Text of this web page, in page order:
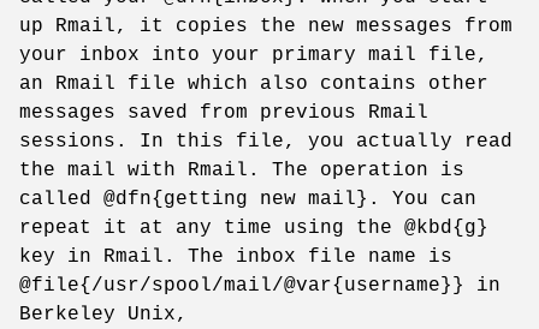
up Rmail, it copies the new messages from
your inbox into your primary mail file,
an Rmail file which also contains other
messages saved from previous Rmail
sessions. In this file, you actually read
the mail with Rmail. The operation is
called @dfn{getting new mail}. You can
repeat it at any time using the @kbd{g}
key in Rmail. The inbox file name is
@file{/usr/spool/mail/@var{username}} in
Berkeley Unix,